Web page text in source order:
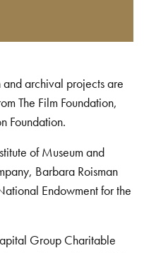
archival projects are
The Film Foundation,
Foundation.
of Museum and
Barbara Roisman
Endowment for the
Group Charitable